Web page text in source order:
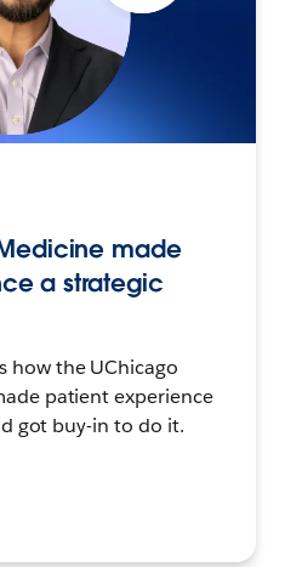
made
a strategic
how the UChicago
patient experience
got buy-in to do it.